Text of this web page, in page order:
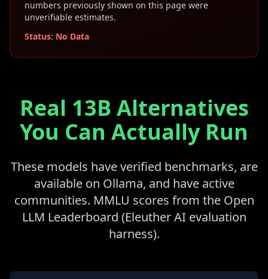
numbers previously shown on this page were
unverifiable estimates.
Status: No Data
Real 13B Alternatives
You Can Actually Run
These models have verified benchmarks, are
available on Ollama, and have active
communities. MMLU scores from the Open
LLM Leaderboard (Eleuther AI evaluation
harness).